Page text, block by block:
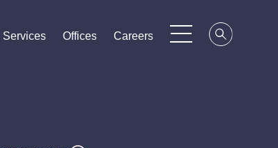
Services
Services
Services Offices
Offices
Offices Careers
Careers
Careers